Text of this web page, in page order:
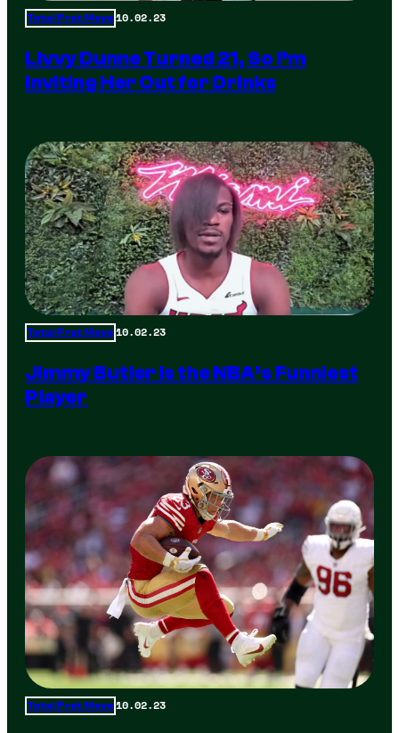
Total Frat Move 10.02.23
Livvy Dunne Turned 21, So I’m
Inviting Her Out for Drinks
Total Frat Move 10.02.23
Jimmy Butler is the NBA’s Funniest
Player
Total Frat Move 10.02.23